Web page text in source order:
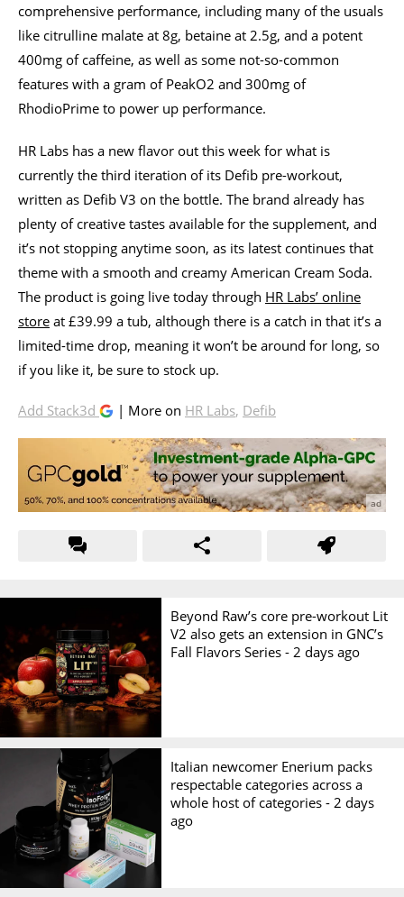
comprehensive performance, including many of the usuals
like citrulline malate at 8g, betaine at 2.5g, and a potent
400mg of caffeine, as well as some not-so-common
features with a gram of PeakO2 and 300mg of
RhodioPrime to power up performance.
HR Labs has a new flavor out this week for what is
currently the third iteration of its Defib pre-workout,
written as Defib V3 on the bottle. The brand already has
plenty of creative tastes available for the supplement, and
it’s not stopping anytime soon, as its latest continues that
theme with a smooth and creamy American Cream Soda.
The product is going live today through HR Labs’ online
store at £39.99 a tub, although there is a catch in that it’s a
limited-time drop, meaning it won’t be around for long, so
if you like it, be sure to stock up.
Add Stack3d | More on HR Labs, Defib
Beyond Raw’s core pre-workout Lit
V2 also gets an extension in GNC’s
Fall Flavors Series - 2 days ago
Italian newcomer Enerium packs
respectable categories across a
whole host of categories - 2 days
ago